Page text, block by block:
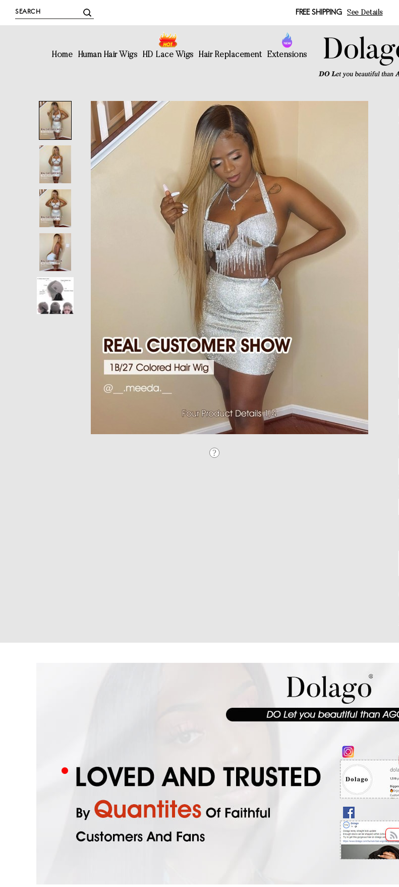
FREE SHIPPING See Details
Home Human Hair Wigs HD Lace Wigs Hair Replacement Extensions